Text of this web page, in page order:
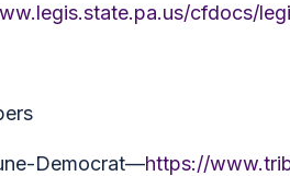
cfdocs/
Democrat—https://